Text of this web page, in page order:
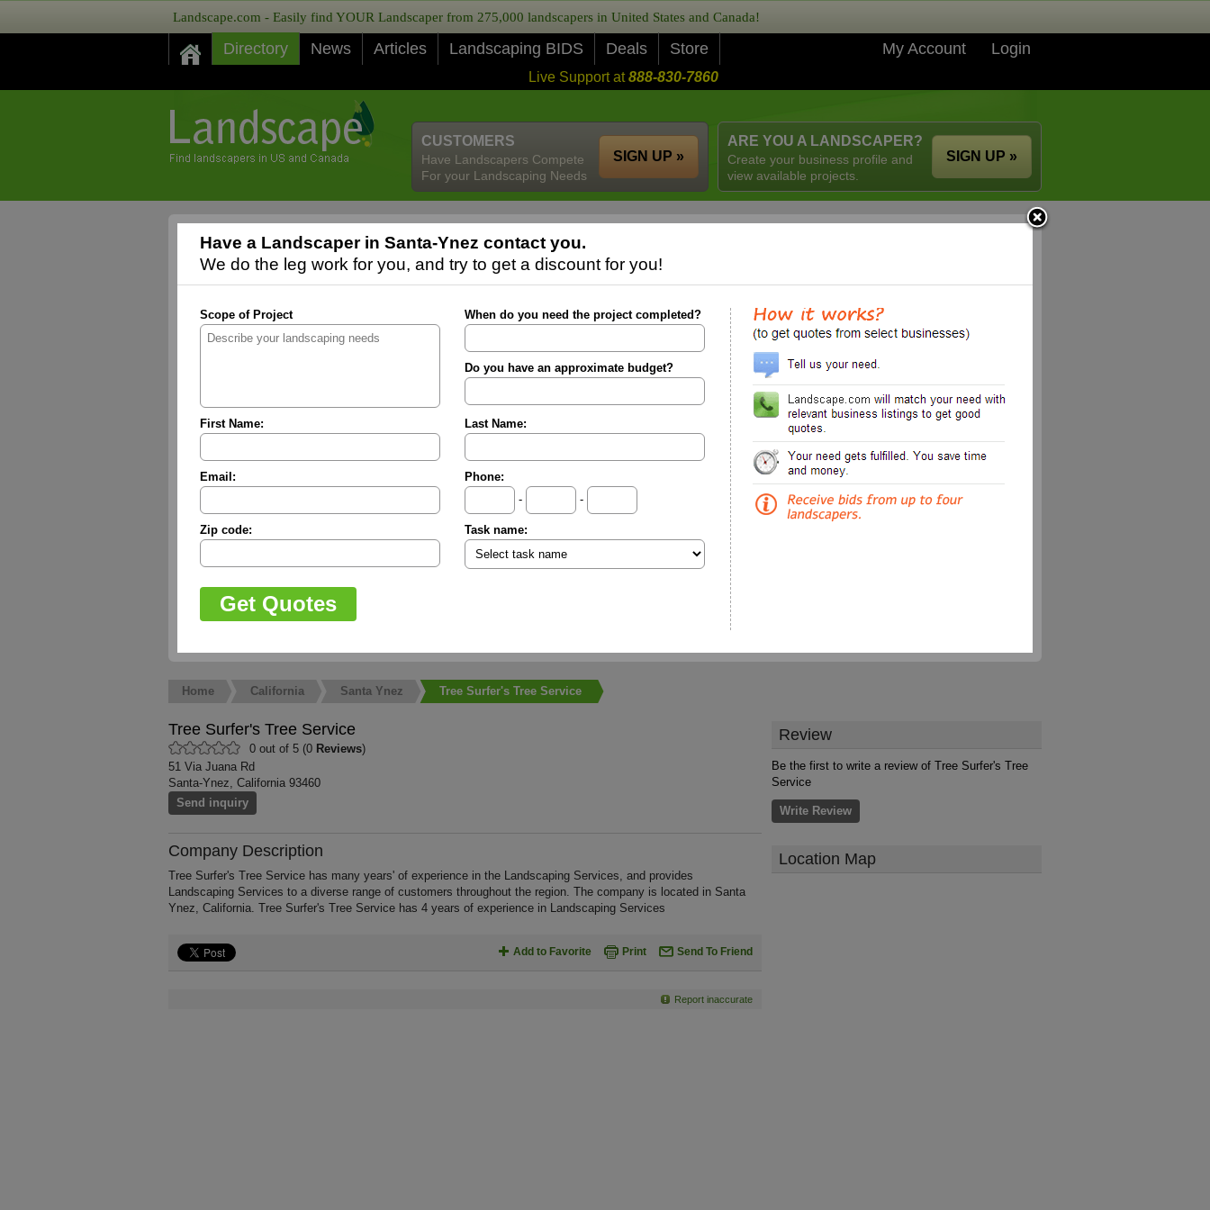
Landscape.com - Easily find YOUR Landscaper from 275,000 landscapers in United States and Canada!
Directory News Articles Landscaping BIDS Deals Store My Account Login
Live Support at888-830-7860
ARE YOU A LANDSCAPER?
Create your business profile and
view available projects.
SIGN UP »
CUSTOMERS
Have Landscapers Compete
For your Landscaping Needs
SIGN UP »
Have a Landscaper in Santa-Ynez contact you.
We do the leg work for you, and try to get a discount for you!
Scope of Project When do you need the project completed?
Do you have an approximate budget?
First Name: Last Name:
Email:
Phone:
-
-
Zip code: Task name:
Home California Santa Ynez Tree Surfer's Tree Service
Tree Surfer's Tree Service
0 out of 5 (0 Reviews)
51 Via Juana Rd
Santa-Ynez, California 93460
Send inquiry
Company Description
Tree Surfer's Tree Service has many years' of experience in the Landscaping Services, and provides
Landscaping Services to a diverse range of customers throughout the region. The company is located in Santa
Ynez, California. Tree Surfer's Tree Service has 4 years of experience in Landscaping Services
Add to Favorite Print Send To Friend
Report inaccurate
Review
Be the first to write a review of Tree Surfer's Tree
Service
Write Review
Location Map